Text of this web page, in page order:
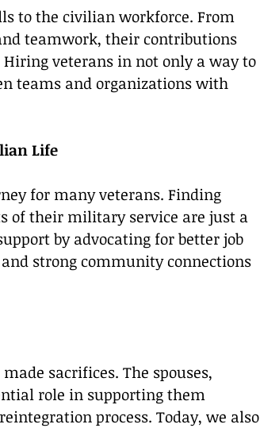
to the civilian workforce. From
teamwork, their contributions
veterans in not only a way to
teams and organizations with
Life
for many veterans. Finding
of their military service are just a
by advocating for better job
strong community connections
sacrifices. The spouses,
role in supporting them
process. Today, we also